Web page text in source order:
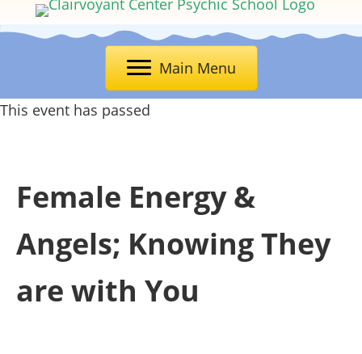
Main Menu
This event has passed
Female Energy &
Angels; Knowing They
are with You